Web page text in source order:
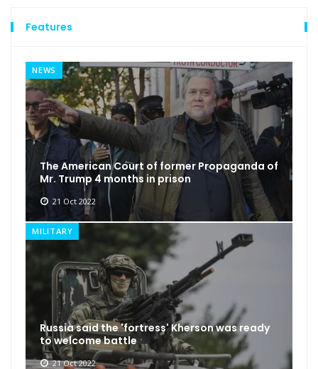
Features
NEWS
The American Court of former Propaganda of
Mr. Trump 4 months in prison
21 Oct 2022
MILITARY
Russia said the 'fortress' Kherson was ready
to welcome battle
21 Oct 2022